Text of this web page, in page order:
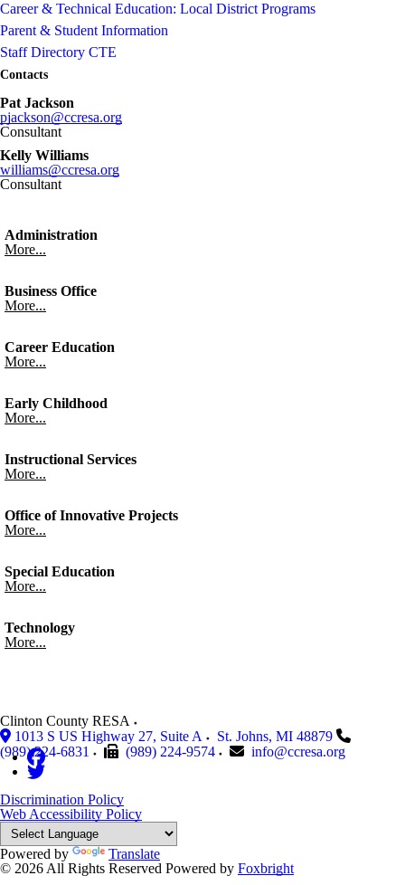
Career & Technical Education: Local District Programs
Parent & Student Information
Staff Directory CTE
Contacts
Pat Jackson
pjackson@ccresa.org
Consultant
Kelly Williams
williams@ccresa.org
Consultant
Administration
More...
Business Office
More...
Career Education
More...
Early Childhood
More...
Instructional Services
More...
Office of Innovative Projects
More...
Special Education
More...
Technology
More...
Clinton County RESA
1013 S US Highway 27, Suite A
St. Johns, MI 48879
(989) 224-6831
(989) 224-9574 info@ccresa.org
Discrimination Policy
Web Accessibility Policy
Powered by
Translate
© 2026 All Rights Reserved Powered by Foxbright